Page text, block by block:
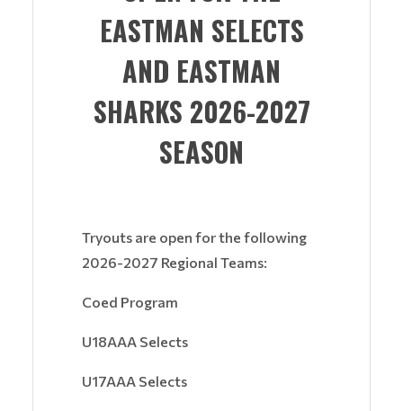
EASTMAN SELECTS
AND EASTMAN
SHARKS 2026-2027
SEASON
Tryouts are open for the following
2026-2027 Regional Teams:
Coed Program
U18AAA Selects
U17AAA Selects